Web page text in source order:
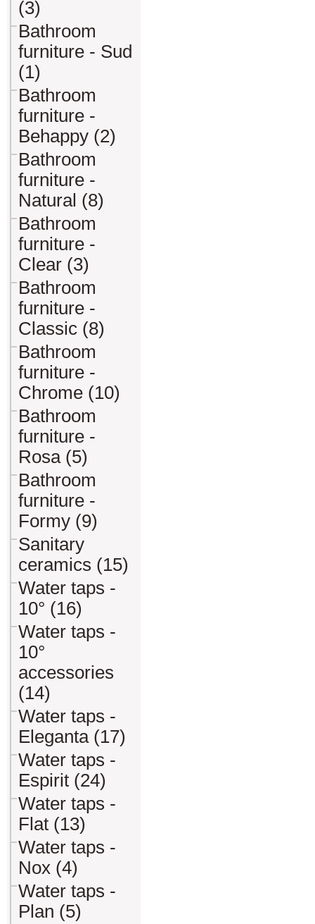
(3)
Bathroom
furniture - Sud
(1)
Bathroom
furniture -
Behappy (2)
Bathroom
furniture -
Natural (8)
Bathroom
furniture -
Clear (3)
Bathroom
furniture -
Classic (8)
Bathroom
furniture -
Chrome (10)
Bathroom
furniture -
Rosa (5)
Bathroom
furniture -
Formy (9)
Sanitary
ceramics (15)
Water taps -
10° (16)
Water taps -
10°
accessories
(14)
Water taps -
Eleganta (17)
Water taps -
Espirit (24)
Water taps -
Flat (13)
Water taps -
Nox (4)
Water taps -
Plan (5)